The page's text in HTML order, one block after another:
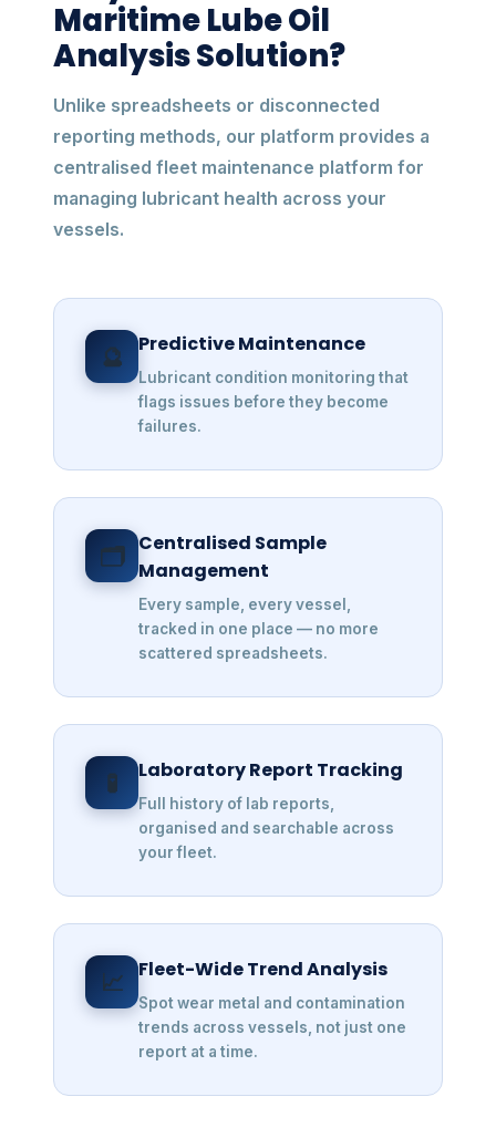
Maritime Lube Oil
Analysis Solution?
Unlike spreadsheets or disconnected
reporting methods, our platform provides a
centralised fleet maintenance platform for
managing lubricant health across your
vessels.
🔮 Predictive Maintenance
Lubricant condition monitoring that
flags issues before they become
failures.
🗂️ Centralised Sample
Management
Every sample, every vessel,
tracked in one place — no more
scattered spreadsheets.
🧪 Laboratory Report Tracking
Full history of lab reports,
organised and searchable across
your fleet.
📈 Fleet-Wide Trend Analysis
Spot wear metal and contamination
trends across vessels, not just one
report at a time.